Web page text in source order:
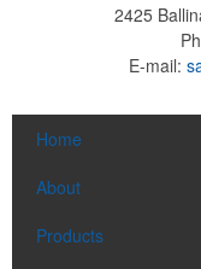
2425
E-mail:
Home
About
Products